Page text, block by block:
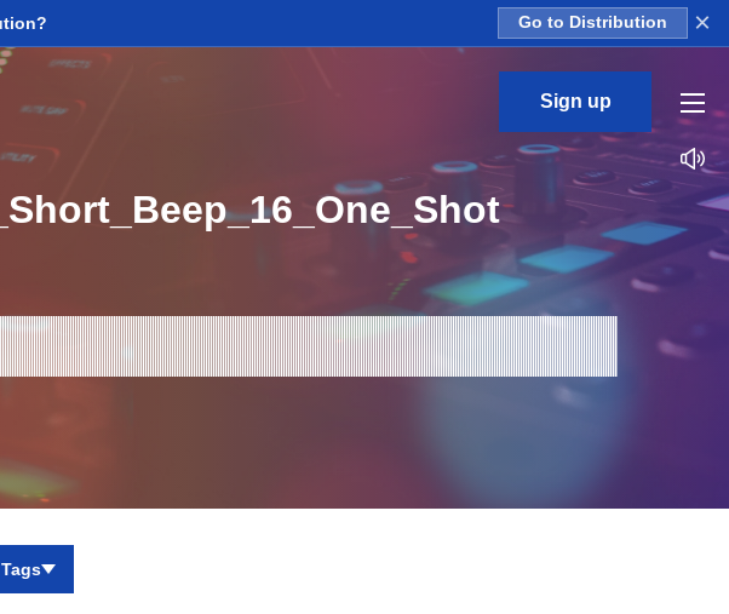
Go to Distribution ×
Sign up
Tags